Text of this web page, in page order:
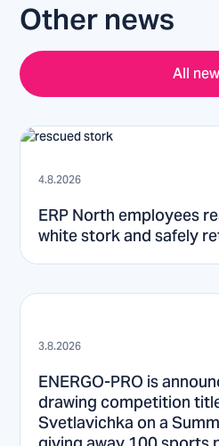
Other news
All
4.8.2026
ERP North employees
white stork and safely
3.8.2026
ENERGO-PRO is
drawing competition
Svetlavichka on a